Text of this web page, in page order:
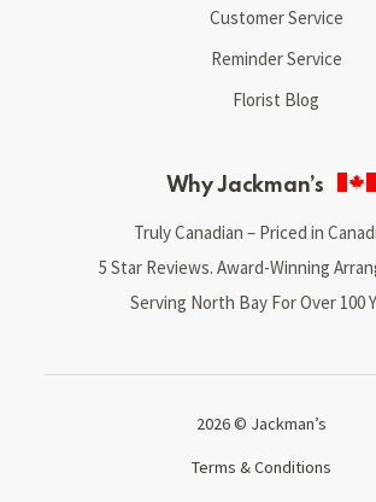
Customer Service
Reminder Service
Florist Blog
Why Jackman’s
Truly Canadian – Priced in
5 Star Reviews. Award-Winning
Serving North Bay For Over 100
2026 © Jackman’s
Terms & Conditions